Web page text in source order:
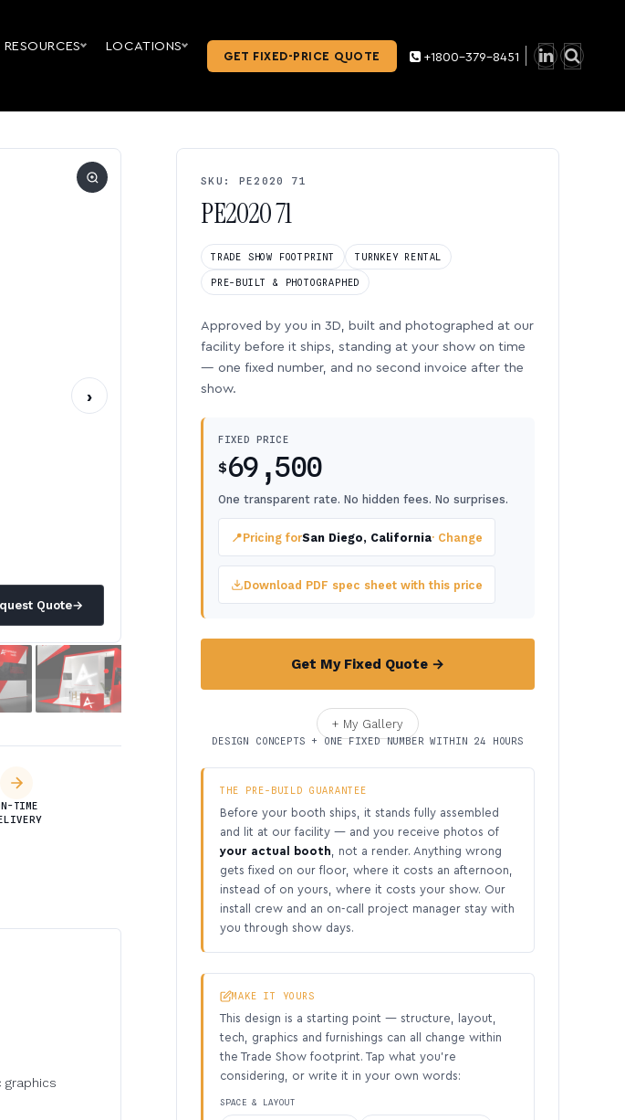
RESOURCES LOCATIONS
GET FIXED-PRICE QUOTE +1800-379-8451
Quote→
›
TIME
SKU: PE2020 71
PE2020 71
TRADE SHOW FOOTPRINT TURNKEY RENTAL
PRE-BUILT & PHOTOGRAPHED
Approved by you in 3D, built and photographed at our
facility before it ships, standing at your show on time
— one fixed number, and no second invoice after the
show.
FIXED PRICE
$69,500
One transparent rate. No hidden fees. No surprises.
📍Pricing forSan Diego, California· Change
Download PDF spec sheet with this price
Get My Fixed Quote →
+ My Gallery
DESIGN CONCEPTS + ONE FIXED NUMBER WITHIN 24 HOURS
THE PRE-BUILD GUARANTEE
Before your booth ships, it stands fully assembled
and lit at our facility — and you receive photos of
your actual booth , not a render. Anything wrong
gets fixed on our floor, where it costs an afternoon,
instead of on yours, where it costs your show. Our
install crew and an on-call project manager stay with
you through show days.
MAKE IT YOURS
This design is a starting point — structure, layout,
tech, graphics and furnishings can all change within
the Trade Show footprint. Tap what you’re
considering, or write it in your own words:
SPACE & LAYOUT